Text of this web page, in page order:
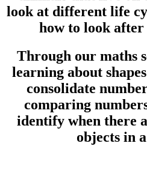
look at different life
how to look
Through our maths
learning about
consolidate
comparing
identify when there
objects in